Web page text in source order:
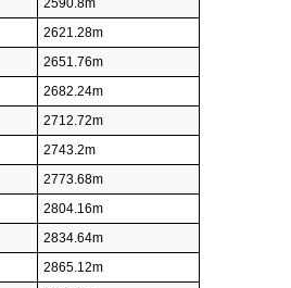
2590.8m
2621.28m
2651.76m
2682.24m
2712.72m
2743.2m
2773.68m
2804.16m
2834.64m
2865.12m